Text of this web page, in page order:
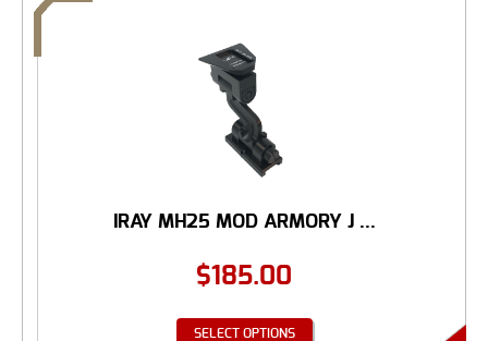
IRAY MH25 MOD ARMORY J ...
$185.00
SELECT OPTIONS